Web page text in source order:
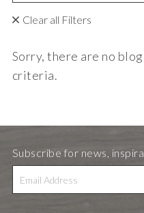
Clear all Filters
Sorry, there are no
criteria.
Subscribe for news,